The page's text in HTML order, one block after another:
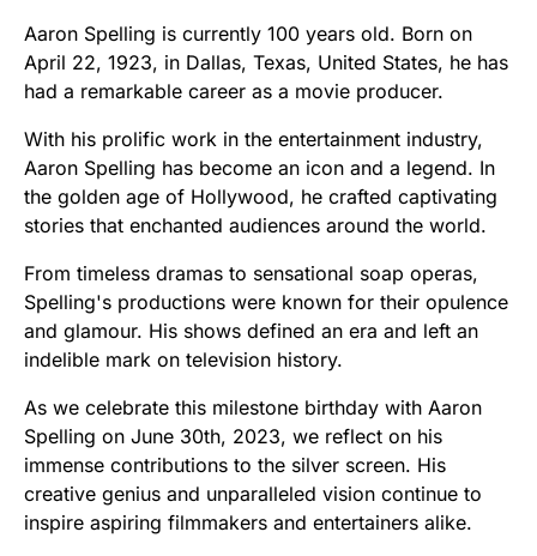
Aaron Spelling is currently 100 years old. Born on
April 22, 1923, in Dallas, Texas, United States, he has
had a remarkable career as a movie producer.
With his prolific work in the entertainment industry,
Aaron Spelling has become an icon and a legend. In
the golden age of Hollywood, he crafted captivating
stories that enchanted audiences around the world.
From timeless dramas to sensational soap operas,
Spelling's productions were known for their opulence
and glamour. His shows defined an era and left an
indelible mark on television history.
As we celebrate this milestone birthday with Aaron
Spelling on June 30th, 2023, we reflect on his
immense contributions to the silver screen. His
creative genius and unparalleled vision continue to
inspire aspiring filmmakers and entertainers alike.